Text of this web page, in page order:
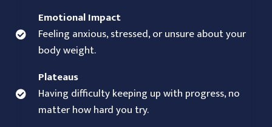
Emotional Impact
Feeling anxious, stressed, or unsure about your
body weight.
Plateaus
Having difficulty keeping up with progress, no
matter how hard you try.